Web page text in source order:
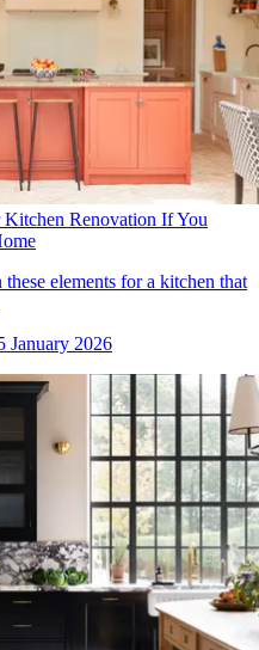
Renovation If You
elements for a kitchen that
January 2026